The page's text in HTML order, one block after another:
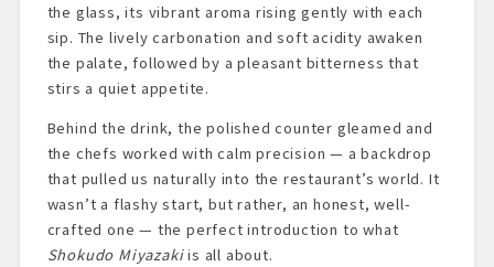
the glass, its vibrant aroma rising gently with each
sip. The lively carbonation and soft acidity awaken
the palate, followed by a pleasant bitterness that
stirs a quiet appetite.
Behind the drink, the polished counter gleamed and
the chefs worked with calm precision — a backdrop
that pulled us naturally into the restaurant’s world. It
wasn’t a flashy start, but rather, an honest, well-
crafted one — the perfect introduction to what
Shokudo Miyazakiis all about.